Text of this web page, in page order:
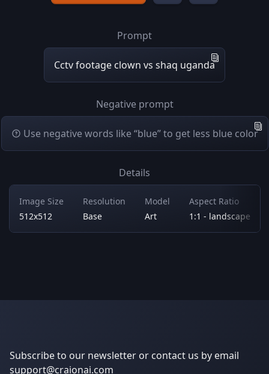
Prompt
Cctv footage clown vs shaq uganda
Negative prompt
Use negative words like “blue” to get less blue color
Details
Image Size
512x512
Resolution
Base
Model
Art
Aspect Ratio
1:1 - landscape
Subscribe to our newsletter or contact us by email
support@craionai.com